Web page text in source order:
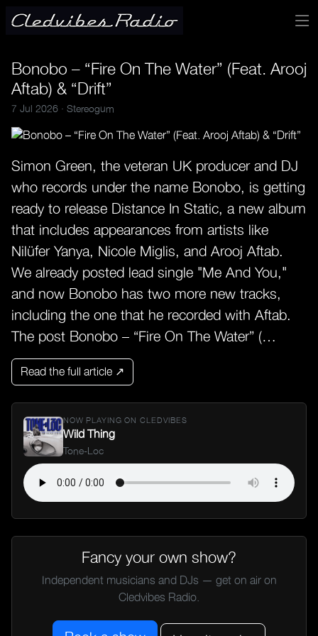
Bonobo – “Fire On The Water” (Feat. Arooj
Aftab) & “Drift”
7 Jul 2026 · Stereogum
Simon Green, the veteran UK producer and DJ
who records under the name Bonobo, is getting
ready to release Distance In Static, a new album
that includes appearances from artists like
Nilüfer Yanya, Nicole Miglis, and Arooj Aftab.
We already posted lead single "Me And You,"
and now Bonobo has two more new tracks,
including the one that he recorded with Aftab.
The post Bonobo – “Fire On The Water” (…
Read the full article ↗
NOW PLAYING ON CLEDVIBES
Wild Thing
Tone-Loc
Fancy your own show?
Independent musicians and DJs — get on air on
Cledvibes Radio.